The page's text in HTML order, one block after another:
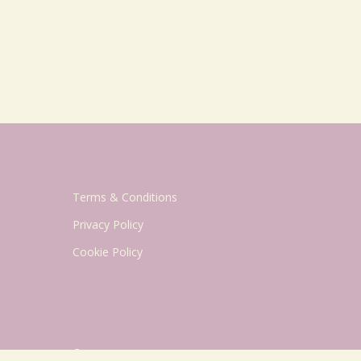
Terms & Conditions
Privacy Policy
Cookie Policy
© 2026 Geriatric Mum.